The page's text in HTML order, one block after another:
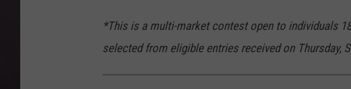
*This is a multi-market contest open to individuals
selected from eligible entries received on Thursday,